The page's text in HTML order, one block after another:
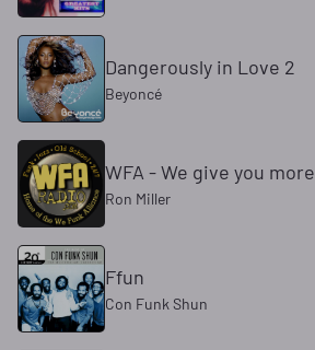
Dangerously in Love 2
Beyoncé
WFA - We give you more
Ron Miller
Ffun
Con Funk Shun